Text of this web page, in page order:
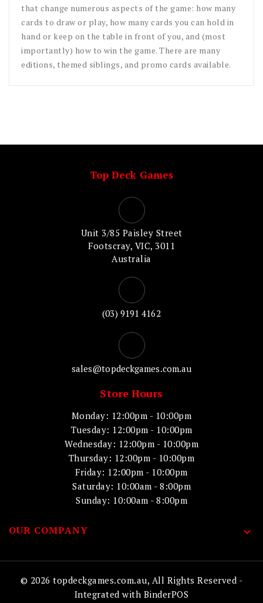
that change numerous aspects of the game: how many
cards to draw or play, how many cards you can hold in
hand or keep on the table in front of you, and (most
importantly) how to win the game. There are many
editions, themed siblings, and promo cards available.
Top Deck Games
Unit 3/85 Paisley Street
Footscray, VIC, 3011
Australia
(03) 9191 4162
sales@topdeckgames.com.au
Store Hours
Monday: 12:00pm - 10:00pm
Tuesday: 12:00pm - 10:00pm
Wednesday: 12:00pm - 10:00pm
Thursday: 12:00pm - 10:00pm
Friday: 12:00pm - 10:00pm
Saturday: 10:00am - 8:00pm
Sunday: 10:00am - 8:00pm
OUR COMPANY 
© 2026 topdeckgames.com.au, All Rights Reserved -
Integrated with BinderPOS